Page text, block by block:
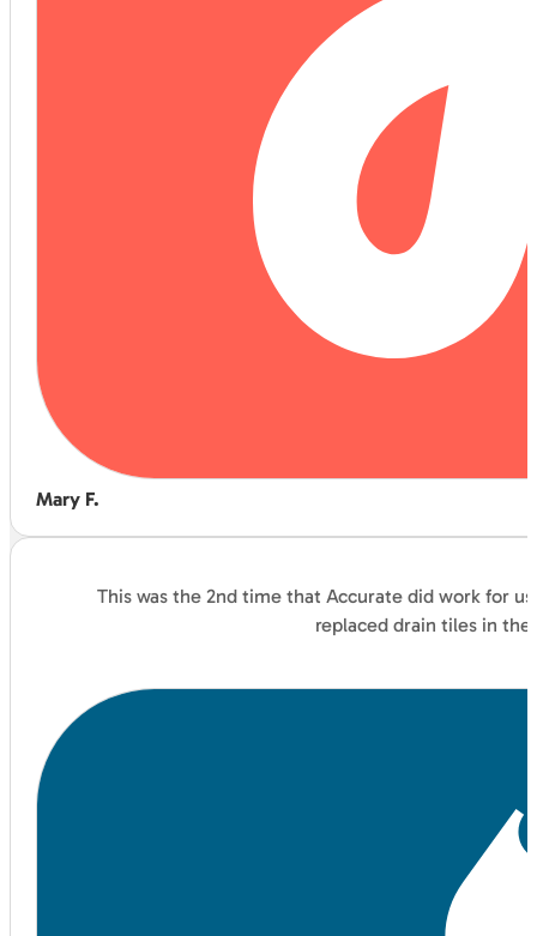
Mary F.
This was the 2nd time that Accurate did work for
replaced drain tiles in the